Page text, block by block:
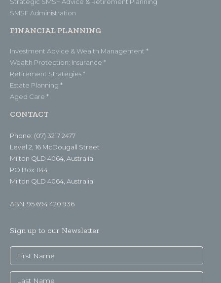
SMSF Administration
FINANCIAL PLANNING
Investment Advice & Wealth Management *
Wealth Protection: Insurance *
Retirement Strategies *
Estate Planning *
Aged Care *
CONTACT
Phone: (07) 3217 2477
Level 2, 16 McDougall Street
Milton QLD 4064, Australia
PO Box 1144
Milton QLD 4064, Australia
ABN: 95 694 420 936
Sign up to our Newsletter